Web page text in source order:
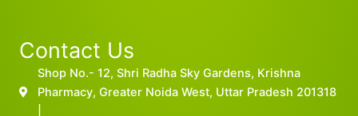
Contact Us
Shop No.- 12, Shri Radha Sky Gardens, Krishna
Pharmacy, Greater Noida West, Uttar Pradesh 201318